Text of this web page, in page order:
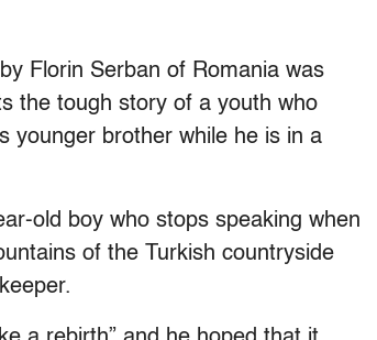
Florin Serban of Romania was
the tough story of a youth who
younger brother while he is in a
old boy who stops speaking when
of the Turkish countryside